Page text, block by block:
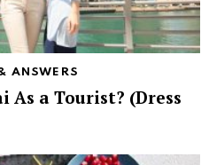
ANSWERS
As a Tourist? (Dress